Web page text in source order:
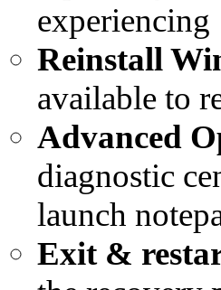
experiencing
Reinstall
available to
Advanced
diagnostic
launch
Exit &